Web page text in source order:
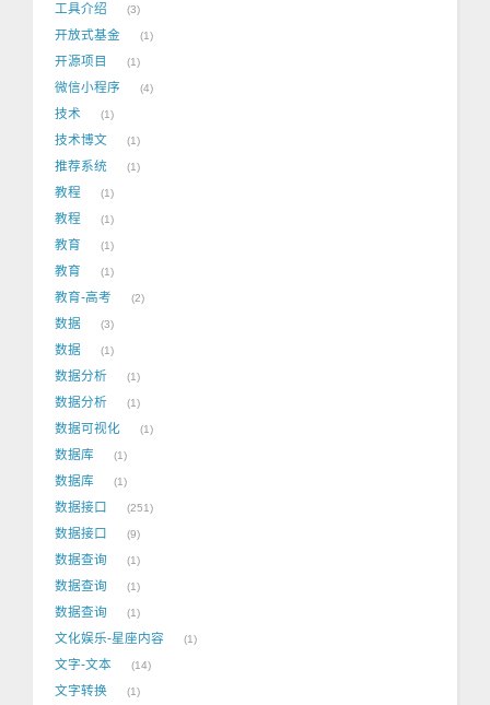
工具介绍 3
开放式基金 1
开源项目 1
微信小程序 4
技术 1
技术博文 1
推荐系统 1
教程 1
教程 1
教育 1
教育 1
教育-高考 2
数据 3
数据 1
数据分析 1
数据分析 1
数据可视化 1
数据库 1
数据库 1
数据接口 251
数据接口 9
数据查询 1
数据查询 1
数据查询 1
文化娱乐-星座内容 1
文字-文本 14
文字转换 1